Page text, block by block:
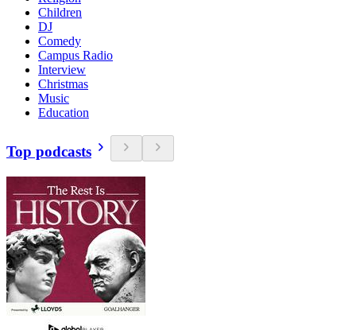
Children
DJ
Comedy
Campus Radio
Interview
Christmas
Music
Education
Top podcasts